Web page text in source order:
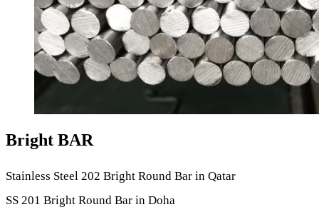
Bright BAR
Stainless Steel 202 Bright Round Bar in Qatar
SS 201 Bright Round Bar in Doha